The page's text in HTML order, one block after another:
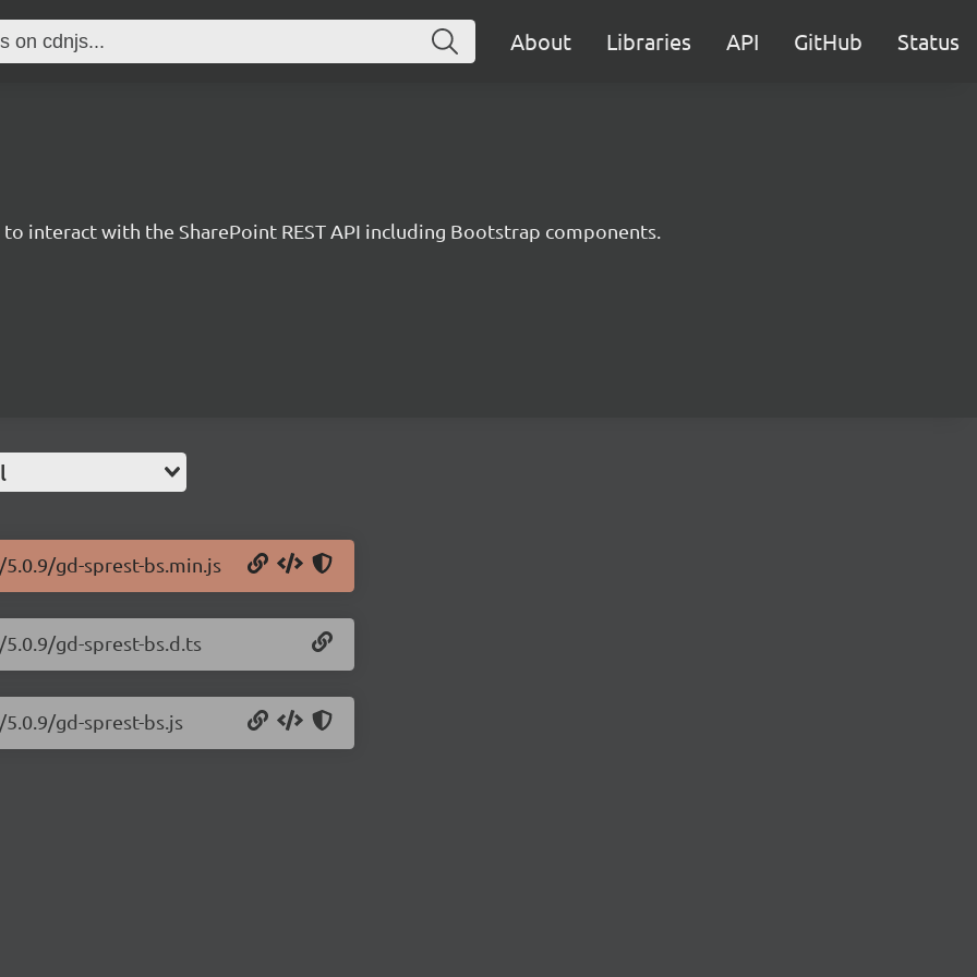
About Libraries API GitHub Status
interact with the SharePoint REST API including Bootstrap components.
gd-sprest-bs.min.js
gd-sprest-bs.d.ts
gd-sprest-bs.js